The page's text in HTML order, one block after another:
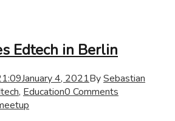
Edtech in Berlin
January 4, 2021BySebastian
, Education0 Comments